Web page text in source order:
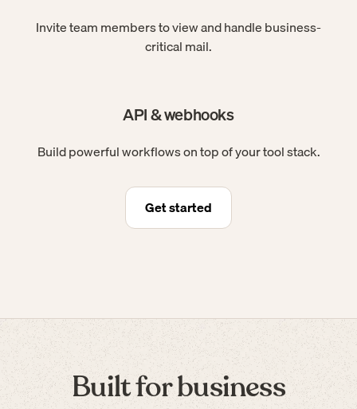
Invite team members to view and handle business-
critical mail.
API & webhooks
Build powerful workflows on top of your tool stack.
Get started
Built for business